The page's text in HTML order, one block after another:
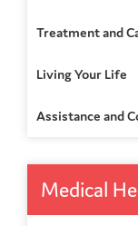
Treatment and
Living Your Life
Assistance and
Medical